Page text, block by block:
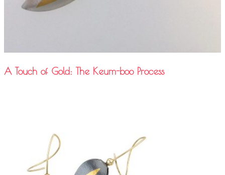
A Touch of Gold: The Keum-boo Process